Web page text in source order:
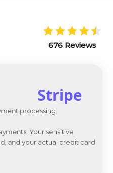
676 Reviews
Stripe
processing.
Your sensitive
and your actual credit card